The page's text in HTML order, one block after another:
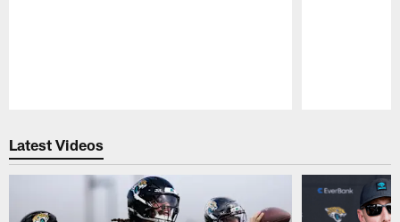
Latest Videos